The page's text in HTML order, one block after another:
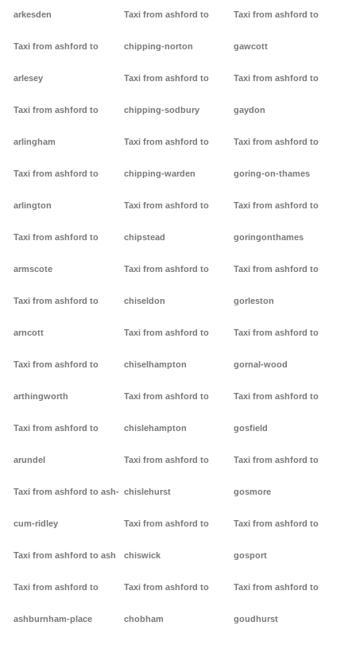
arkesden
Taxi from ashford to
arlesey
Taxi from ashford to
arlingham
Taxi from ashford to
arlington
Taxi from ashford to
armscote
Taxi from ashford to
arncott
Taxi from ashford to
arthingworth
Taxi from ashford to
arundel
Taxi from ashford to ash-
cum-ridley
Taxi from ashford to ash
Taxi from ashford to
ashburnham-place
Taxi from ashford to
chipping-norton
Taxi from ashford to
chipping-sodbury
Taxi from ashford to
chipping-warden
Taxi from ashford to
chipstead
Taxi from ashford to
chiseldon
Taxi from ashford to
chiselhampton
Taxi from ashford to
chislehampton
Taxi from ashford to
chislehurst
Taxi from ashford to
chiswick
Taxi from ashford to
chobham
Taxi from ashford to
gawcott
Taxi from ashford to
gaydon
Taxi from ashford to
goring-on-thames
Taxi from ashford to
goringonthames
Taxi from ashford to
gorleston
Taxi from ashford to
gornal-wood
Taxi from ashford to
gosfield
Taxi from ashford to
gosmore
Taxi from ashford to
gosport
Taxi from ashford to
goudhurst